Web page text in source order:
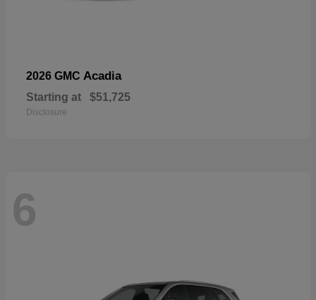
2026 GMC Acadia
Starting at $51,725
Disclosure
6